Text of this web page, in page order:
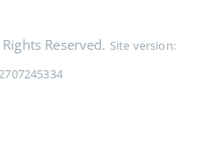
Reserved. Site version: